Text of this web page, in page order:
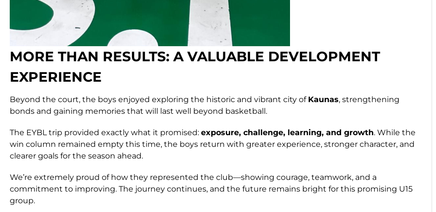
MORE THAN RESULTS: A VALUABLE DEVELOPMENT
EXPERIENCE
Beyond the court, the boys enjoyed exploring the historic and vibrant city of Kaunas, strengthening
bonds and gaining memories that will last well beyond basketball.
The EYBL trip provided exactly what it promised: exposure, challenge, learning, and growth. While the
win column remained empty this time, the boys return with greater experience, stronger character, and
clearer goals for the season ahead.
We’re extremely proud of how they represented the club—showing courage, teamwork, and a
commitment to improving. The journey continues, and the future remains bright for this promising U15
group.